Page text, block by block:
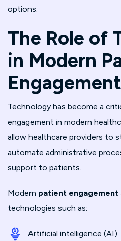
options.
The Role of
in Modern
Technology has become a
engagement in modern
allow healthcare providers to
automate administrative
support to patients.
Modern patient engagement
technologies such as:
Artificial intelligence (AI)